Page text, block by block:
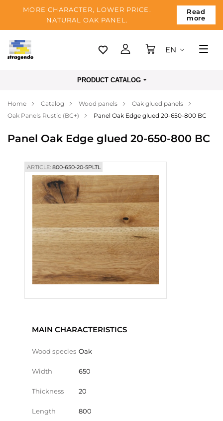
MORE CHARACTER, LOWER PRICE.
NATURAL OAK PANEL.
Read
more
Tallinn
Payment
Blog
Contacts
EN
PRODUCT CATALOG
Home Catalog Wood panels
Oak glued panels
Oak Panels Rustic (BC+)
Panel Oak Edge glued 20-650-800 BC
Panel Oak Edge glued 20-650-800 BC
ARTICLE:800-650-20-5PLTL
MAIN CHARACTERISTICS
Wood species Oak
Width 650
Thickness 20
Length 800